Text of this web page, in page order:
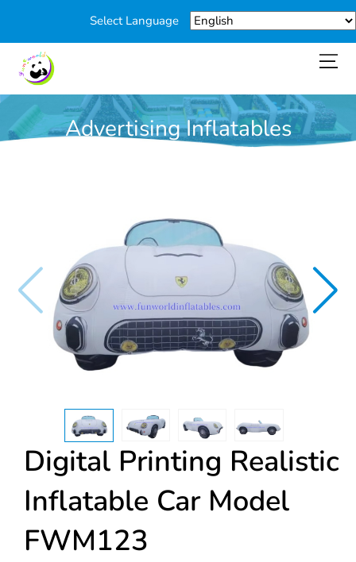
Select Language
Advertising Inflatables
Advertising Inflatables
Digital Printing Realistic
Inflatable Car Model
FWM123